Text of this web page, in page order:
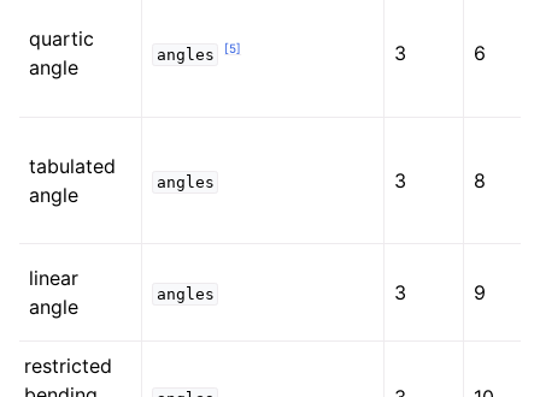
quartic
angle
angles [5] 3 6
tabulated
angle
angles 3 8
linear
angle
angles 3 9
restricted